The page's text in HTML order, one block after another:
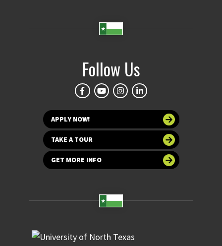
Follow Us
APPLY NOW!
TAKE A TOUR
GET MORE INFO